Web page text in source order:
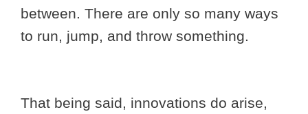
between. There are only so many ways
to run, jump, and throw something.
That being said, innovations do arise,